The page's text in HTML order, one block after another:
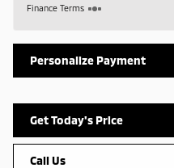
Finance Terms
Personalize Payment
Get Today's Price
Call Us